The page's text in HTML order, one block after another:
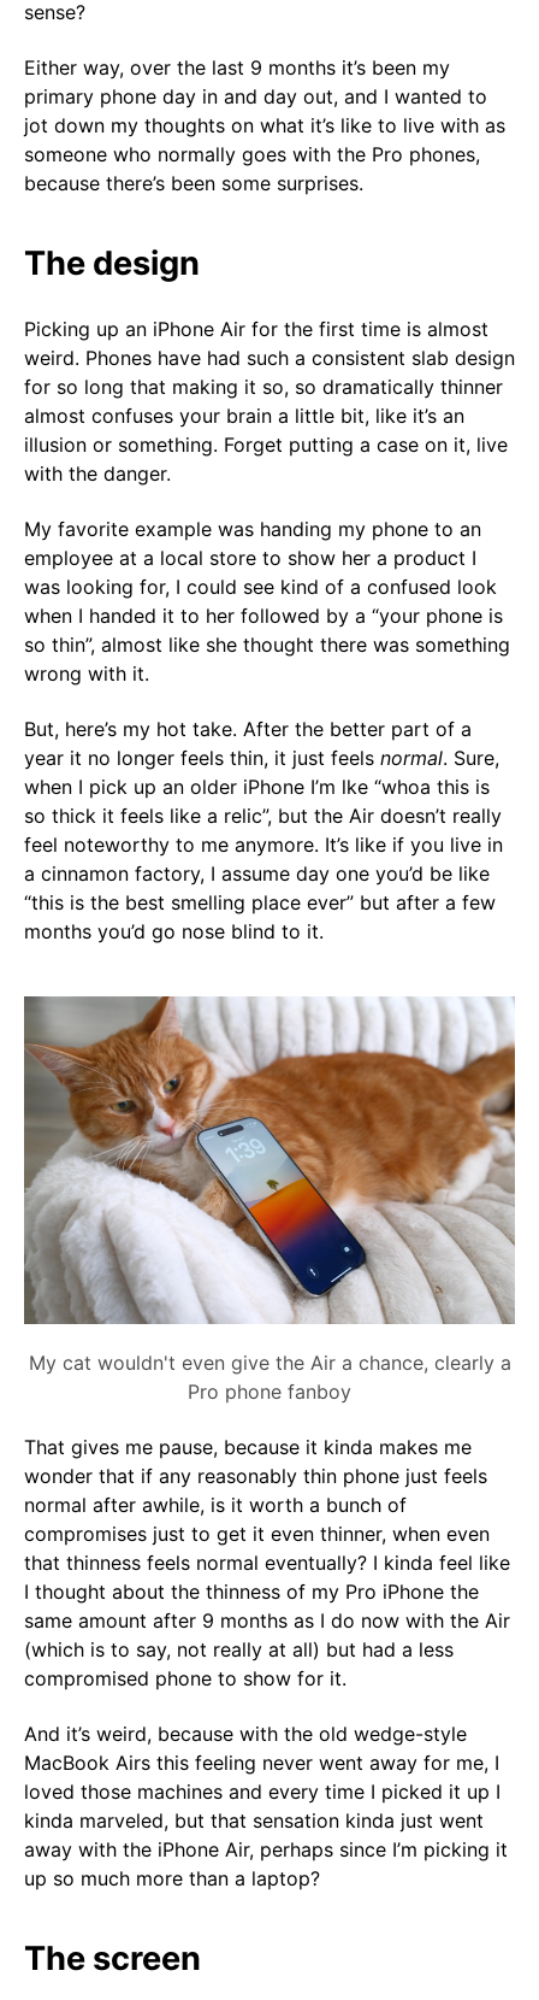
sense?
Either way, over the last 9 months it’s been my
primary phone day in and day out, and I wanted to
jot down my thoughts on what it’s like to live with as
someone who normally goes with the Pro phones,
because there’s been some surprises.
The design
Picking up an iPhone Air for the first time is almost
weird. Phones have had such a consistent slab design
for so long that making it so, so dramatically thinner
almost confuses your brain a little bit, like it’s an
illusion or something. Forget putting a case on it, live
with the danger.
My favorite example was handing my phone to an
employee at a local store to show her a product I
was looking for, I could see kind of a confused look
when I handed it to her followed by a “your phone is
so thin”, almost like she thought there was something
wrong with it.
But, here’s my hot take. After the better part of a
year it no longer feels thin, it just feels normal. Sure,
when I pick up an older iPhone I’m lke “whoa this is
so thick it feels like a relic”, but the Air doesn’t really
feel noteworthy to me anymore. It’s like if you live in
a cinnamon factory, I assume day one you’d be like
“this is the best smelling place ever” but after a few
months you’d go nose blind to it.
My cat wouldn't even give the Air a chance, clearly a
Pro phone fanboy
That gives me pause, because it kinda makes me
wonder that if any reasonably thin phone just feels
normal after awhile, is it worth a bunch of
compromises just to get it even thinner, when even
that thinness feels normal eventually? I kinda feel like
I thought about the thinness of my Pro iPhone the
same amount after 9 months as I do now with the Air
(which is to say, not really at all) but had a less
compromised phone to show for it.
And it’s weird, because with the old wedge-style
MacBook Airs this feeling never went away for me, I
loved those machines and every time I picked it up I
kinda marveled, but that sensation kinda just went
away with the iPhone Air, perhaps since I’m picking it
up so much more than a laptop?
The screen